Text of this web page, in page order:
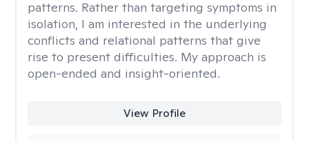
patterns. Rather than targeting symptoms in
isolation, I am interested in the underlying
conflicts and relational patterns that give
rise to present difficulties. My approach is
open-ended and insight-oriented.
View Profile